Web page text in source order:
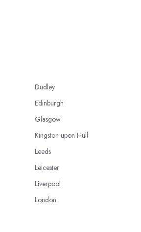
Dudley
Edinburgh
Glasgow
Kingston upon Hull
Leeds
Leicester
Liverpool
London